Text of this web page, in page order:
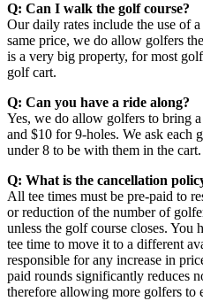
Q: Can I walk the golf course?
Our daily rates include the use of
same price, we do allow golfers
is a very big property, for most
golf cart.
Q: Can you have a ride along?
Yes, we do allow golfers to bring
and $10 for 9-holes. We ask each
under 8 to be with them in the cart.
Q: What is the cancellation
All tee times must be pre-paid to
or reduction of the number of
unless the golf course closes.
tee time to move it to a different
responsible for any increase in
paid rounds significantly reduces
therefore allowing more golfers to